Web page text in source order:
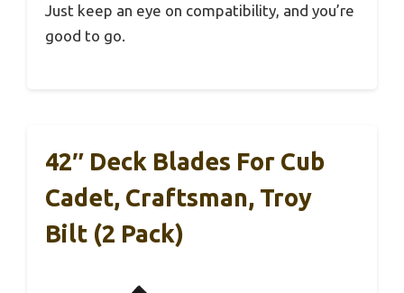
Just keep an eye on compatibility, and you’re
good to go.
42″ Deck Blades For Cub
Cadet, Craftsman, Troy
Bilt (2 Pack)